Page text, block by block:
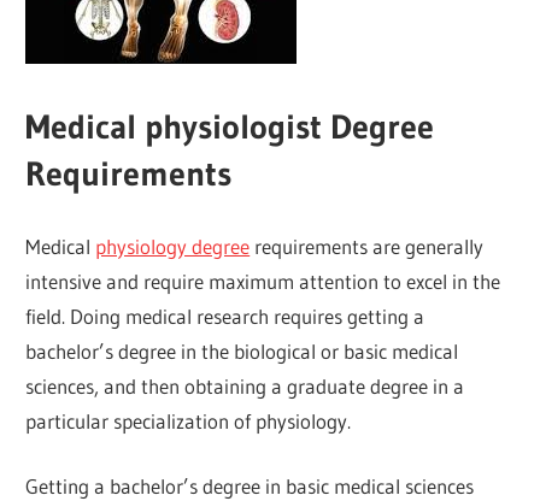
Medical physiologist Degree
Requirements
Medical physiology degree requirements are generally
intensive and require maximum attention to excel in the
field. Doing medical research requires getting a
bachelor’s degree in the biological or basic medical
sciences, and then obtaining a graduate degree in a
particular specialization of physiology.
Getting a bachelor’s degree in basic medical sciences